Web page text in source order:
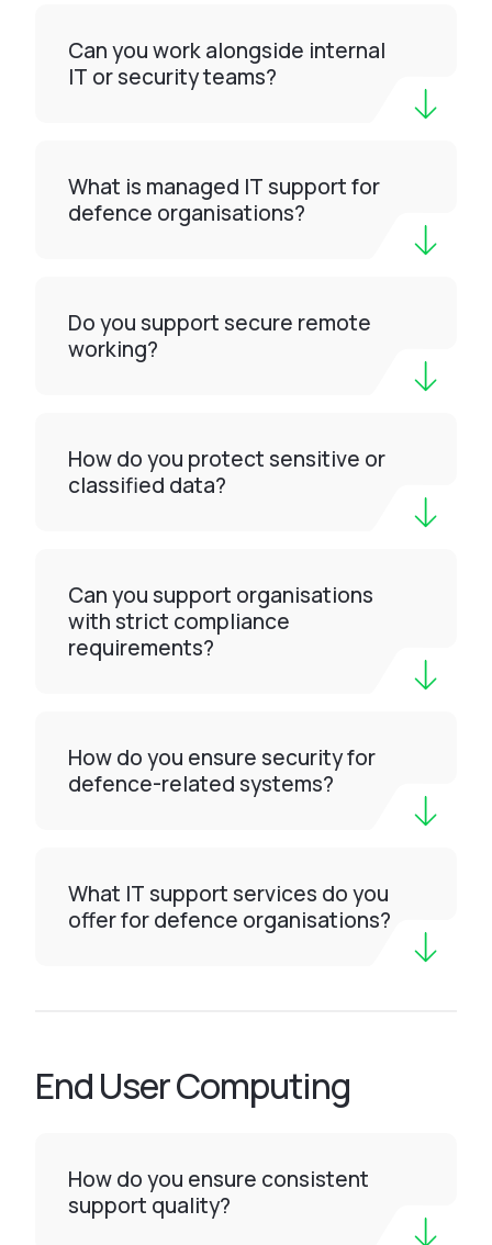
Can you work alongside internal
IT or security teams?
What is managed IT support for
defence organisations?
Do you support secure remote
working?
How do you protect sensitive or
classified data?
Can you support organisations
with strict compliance
requirements?
How do you ensure security for
defence-related systems?
What IT support services do you
offer for defence organisations?
End User Computing
How do you ensure consistent
support quality?